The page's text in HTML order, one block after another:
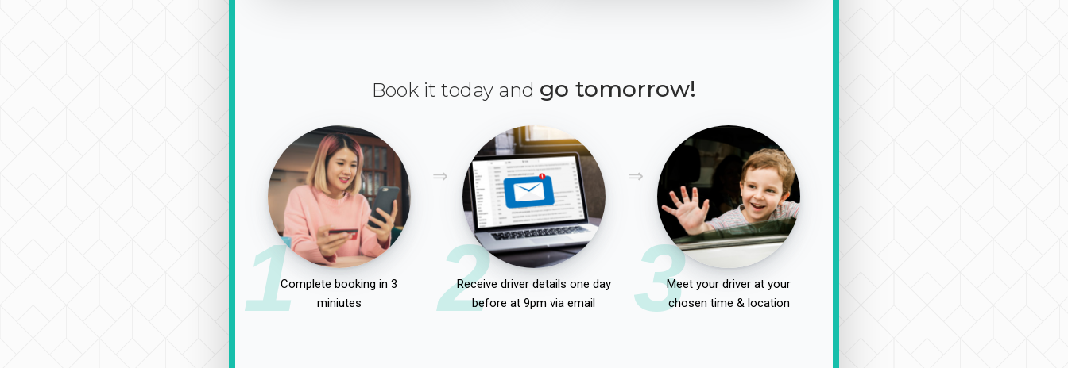
Book it today and go tomorrow!
1Complete booking in 3
miniutes
2
Receive driver details one day
before at 9pm via email
3Meet your driver at your
chosen time & location